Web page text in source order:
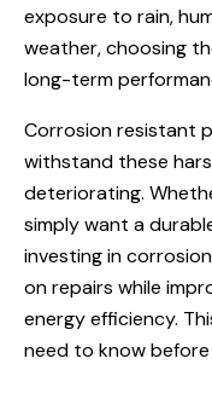
exposure to rain,
weather, choosing
long-term
Corrosion resistant
withstand these
deteriorating.
simply want a
investing in
on repairs while
energy efficiency.
need to know before